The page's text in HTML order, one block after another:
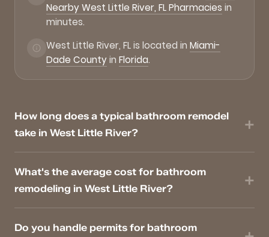
Nearby West Little River, FL Pharmacies in
minutes.
West Little River, FL is located in Miami-
Dade Countyin Florida.
How long does a typical bathroom remodel
take in West Little River?
What's the average cost for bathroom
remodeling in West Little River?
Do you handle permits for bathroom